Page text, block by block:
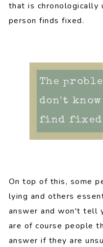
that is chronologically
person finds fixed.
The
don't
find
On top of this, some
lying and others
answer and won't tell
are of course people
answer if they are